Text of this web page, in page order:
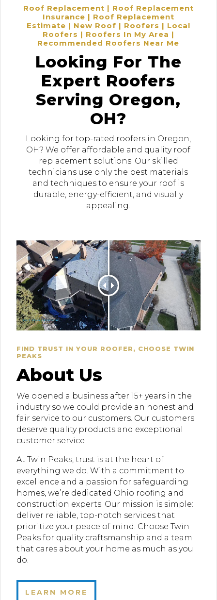
Roof Replacement | Roof Replacement
Insurance | Roof Replacement
Estimate | New Roof | Roofers | Local
Roofers | Roofers In My Area |
Recommended Roofers Near Me
Looking For The
Expert Roofers
Serving Oregon,
OH?
Looking for top-rated roofers in Oregon,
OH? We offer affordable and quality roof
replacement solutions. Our skilled
technicians use only the best materials
and techniques to ensure your roof is
durable, energy-efficient, and visually
appealing.
FIND TRUST IN YOUR ROOFER, CHOOSE TWIN
PEAKS
About Us
We opened a business after 15+ years in the
industry so we could provide an honest and
fair service to our customers. Our customers
deserve quality products and exceptional
customer service
At Twin Peaks, trust is at the heart of
everything we do. With a commitment to
excellence and a passion for safeguarding
homes, we’re dedicated Ohio roofing and
construction experts. Our mission is simple:
deliver reliable, top-notch services that
prioritize your peace of mind. Choose Twin
Peaks for quality craftsmanship and a team
that cares about your home as much as you
do.
LEARN MORE